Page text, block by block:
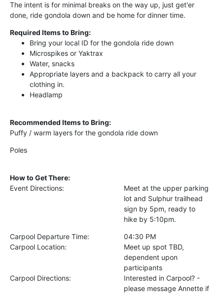
The intent is for minimal breaks on the way up, just get'er
done, ride gondola down and be home for dinner time.
Required Items to Bring:
Bring your local ID for the gondola ride down
Microspikes or Yaktrax
Water, snacks
Appropriate layers and a backpack to carry all your
clothing in.
Headlamp
Recommended Items to Bring:
Puffy / warm layers for the gondola ride down
Poles
How to Get There:
Event Directions:
Meet at the upper parking
lot and Sulphur trailhead
sign by 5pm, ready to
hike by 5:10pm.
Carpool Departure Time:
04:30 PM
Carpool Location:
Meet up spot TBD,
dependent upon
participants
Carpool Directions:
Interested in Carpool? -
please message Annette if